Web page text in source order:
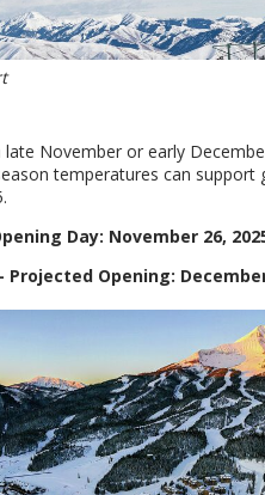
late November or early
temperatures can
Day: November 26,
- Projected Opening: